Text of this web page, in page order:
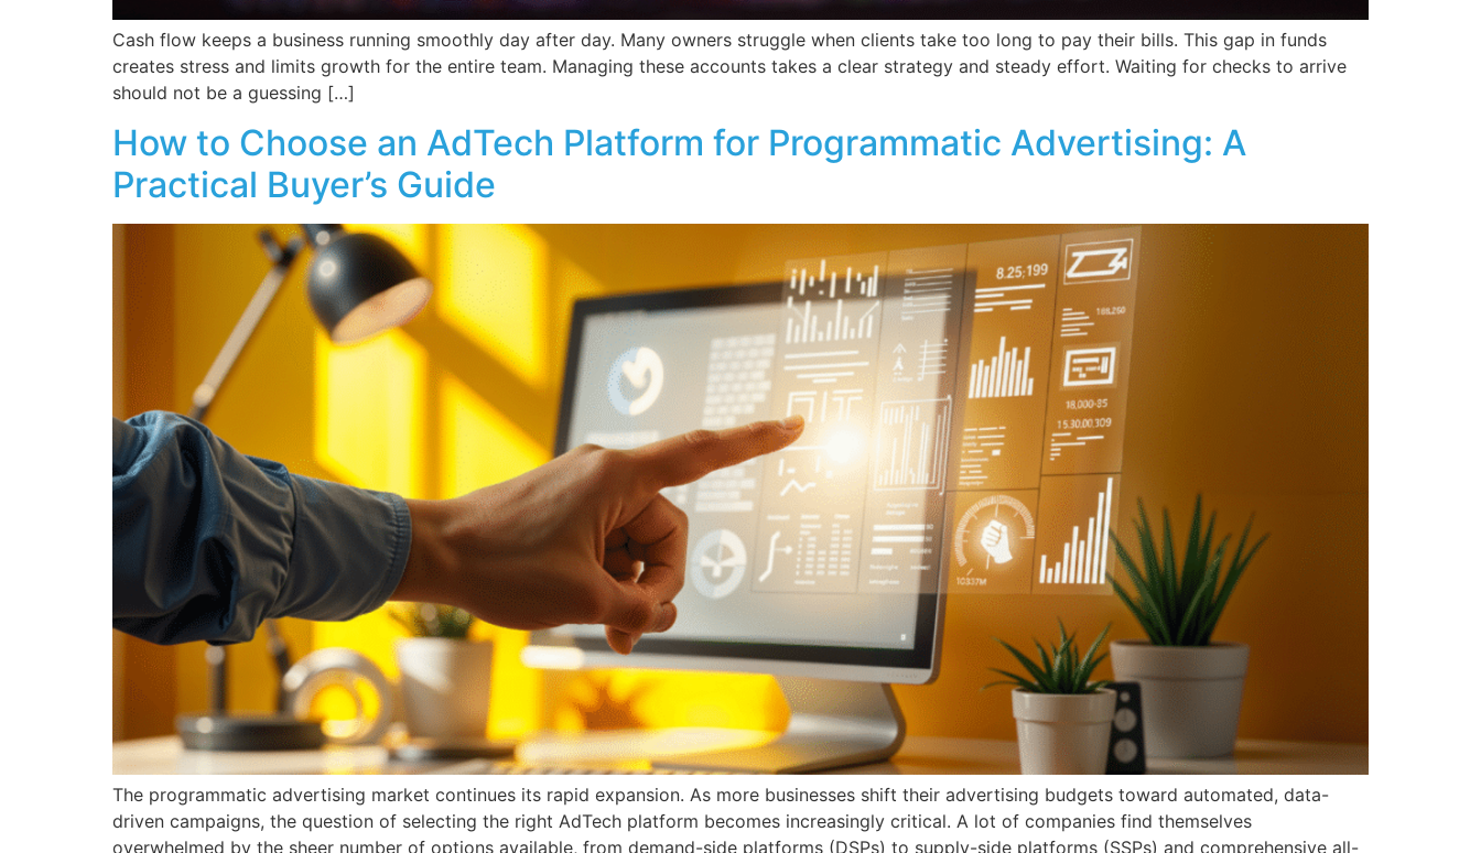
Cash flow keeps a business running smoothly day after day. Many owners struggle when clients take too long to pay their bills. This gap in funds
creates stress and limits growth for the entire team. Managing these accounts takes a clear strategy and steady effort. Waiting for checks to arrive
should not be a guessing […]
How to Choose an AdTech Platform for Programmatic Advertising: A
Practical Buyer’s Guide
The programmatic advertising market continues its rapid expansion. As more businesses shift their advertising budgets toward automated, data-
driven campaigns, the question of selecting the right AdTech platform becomes increasingly critical. A lot of companies find themselves
overwhelmed by the sheer number of options available, from demand-side platforms (DSPs) to supply-side platforms (SSPs) and comprehensive all-